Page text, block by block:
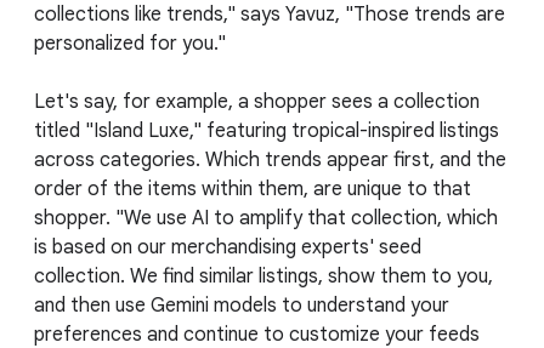
collections like trends," says Yavuz, "Those trends are
personalized for you."
Let's say, for example, a shopper sees a collection
titled "Island Luxe," featuring tropical-inspired listings
across categories. Which trends appear first, and the
order of the items within them, are unique to that
shopper. "We use AI to amplify that collection, which
is based on our merchandising experts' seed
collection. We find similar listings, show them to you,
and then use Gemini models to understand your
preferences and continue to customize your feeds